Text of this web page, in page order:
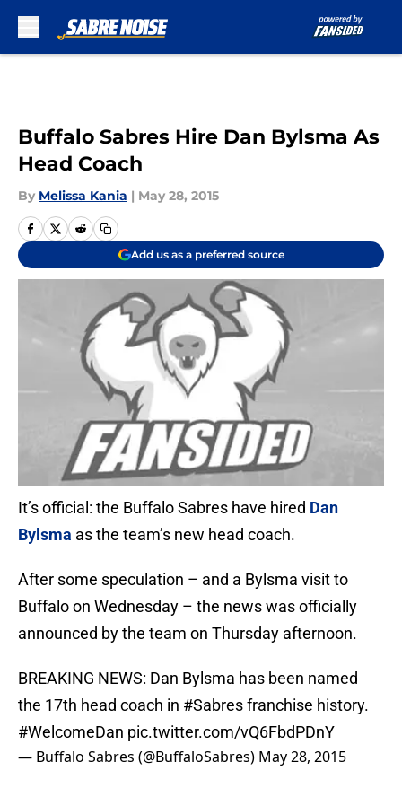
Buffalo Sabres Hire Dan Bylsma As
Head Coach
By Melissa Kania | May 28, 2015
Add us as a preferred source
It’s official: the Buffalo Sabres have hired Dan
Bylsma as the team’s new head coach.
After some speculation – and a Bylsma visit to
Buffalo on Wednesday – the news was officially
announced by the team on Thursday afternoon.
BREAKING NEWS: Dan Bylsma has been named
the 17th head coach in #Sabresfranchise history.
#WelcomeDan pic.twitter.com/vQ6FbdPDnY
— Buffalo Sabres (@BuffaloSabres) May 28, 2015